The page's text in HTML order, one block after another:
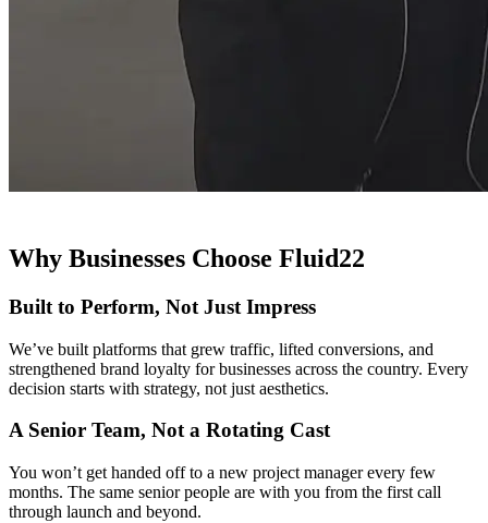
Why Businesses Choose Fluid22
Built to Perform, Not Just Impress
We’ve built platforms that grew traffic, lifted conversions, and
strengthened brand loyalty for businesses across the country. Every
decision starts with strategy, not just aesthetics.
A Senior Team, Not a Rotating Cast
You won’t get handed off to a new project manager every few
months. The same senior people are with you from the first call
through launch and beyond.